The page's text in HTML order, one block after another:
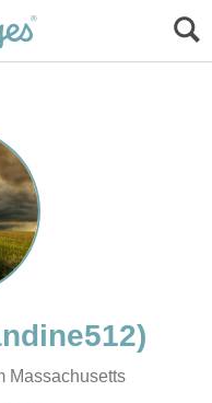
Massachusetts